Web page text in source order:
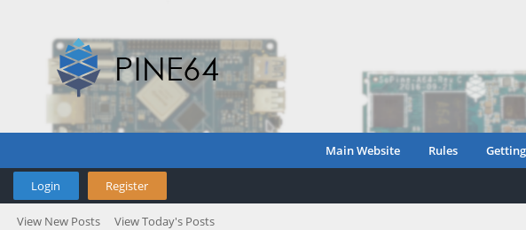
Main Website Rules
Login Register
View New Posts View Today's Posts